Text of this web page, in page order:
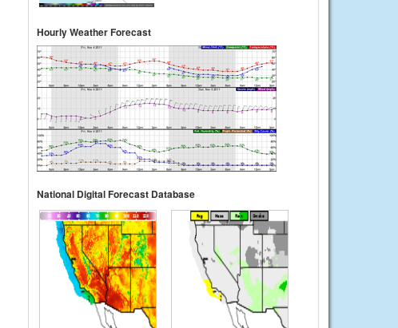
Hourly Weather Forecast
National Digital Forecast Database